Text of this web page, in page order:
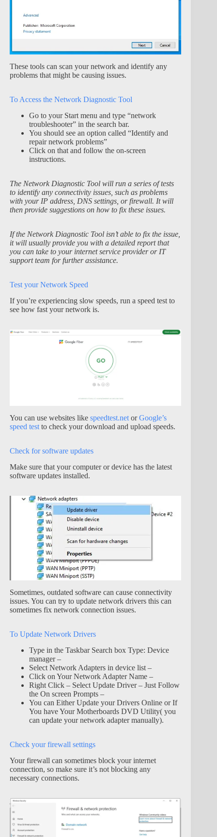
These tools can scan your network and identify any
problems that might be causing issues.
To Access the Network Diagnostic Tool
Go to your Start menu and type “network
troubleshooter” in the search bar.
You should see an option called “Identify and
repair network problems”
Click on that and follow the on-screen
instructions.
The Network Diagnostic Tool will run a series of tests
to identify any connectivity issues, such as problems
with your IP address, DNS settings, or firewall. It will
then provide suggestions on how to fix these issues.
If the Network Diagnostic Tool isn’t able to fix the issue,
it will usually provide you with a detailed report that
you can take to your internet service provider or IT
support team for further assistance.
Test your Network Speed
If you’re experiencing slow speeds, run a speed test to
see how fast your network is.
You can use websites like speedtest.net orGoogle’s
speed test to check your download and upload speeds.
Check for software updates
Make sure that your computer or device has the latest
software updates installed.
Sometimes, outdated software can cause connectivity
issues. You can try to update network drivers this can
sometimes fix network connection issues.
To Update Network Drivers
Type in the Taskbar Search box Type: Device
manager –
Select Network Adapters in device list –
Click on Your Network Adapter Name –
Right Click – Select Update Driver – Just Follow
the On screen Prompts –
You can Either Update your Drivers Online or If
You have Your Motherboards DVD Utility( you
can update your network adapter manually).
Check your firewall settings
Your firewall can sometimes block your internet
connection, so make sure it’s not blocking any
necessary connections.